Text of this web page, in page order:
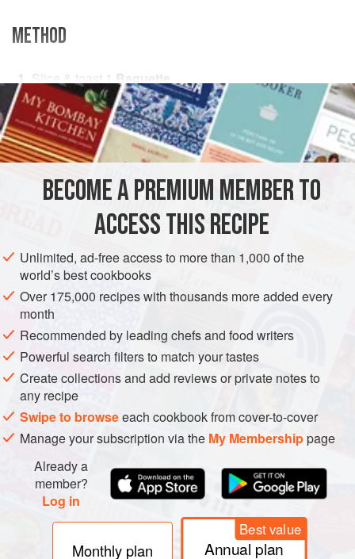
METHOD
Slice & toast 1 Baguette
Sauté in2tBut
PHOTOS
BECOME A PREMIUM MEMBER TO
ACCESS THIS RECIPE
Unlimited, ad-free access to more than 1,000 of the
world’s best cookbooks
Over 175,000 recipes with thousands more added every
month
Recommended by leading chefs and food writers
Powerful search filters to match your tastes
Create collections and add reviews or private notes to
any recipe
Swipe to browseeach cookbook from cover-to-cover
Manage your subscription via the My Membershippage
Already a
member?
Log in
Monthly plan
Best value
Annual plan